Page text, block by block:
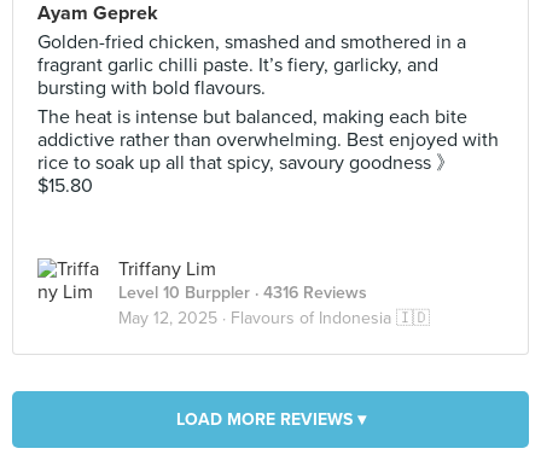
Ayam Geprek
Golden-fried chicken, smashed and smothered in a
fragrant garlic chilli paste. It’s fiery, garlicky, and
bursting with bold flavours.
The heat is intense but balanced, making each bite
addictive rather than overwhelming. Best enjoyed with
rice to soak up all that spicy, savoury goodness 》
$15.80
Triffany Lim
Level 10 Burppler · 4316 Reviews
May 12, 2025 · Flavours of Indonesia 🇮🇩
LOAD MORE REVIEWS ▾